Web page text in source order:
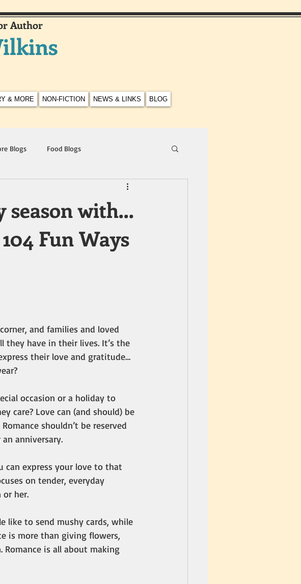
Author
& MORE NON-FICTION NEWS & LINKS BLOG
Blogs Food Blogs
season with…
Fun Ways
and families and loved
they have in their lives. It’s the
their love and gratitude…
occasion or a holiday to
care? Love can (and should) be
shouldn’t be reserved
anniversary.
can express your love to that
on tender, everyday
her.
like to send mushy cards, while
is more than giving flowers,
is all about making